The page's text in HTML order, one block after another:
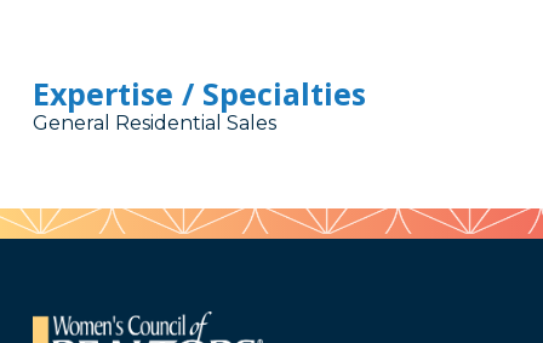
Expertise / Specialties
General Residential Sales